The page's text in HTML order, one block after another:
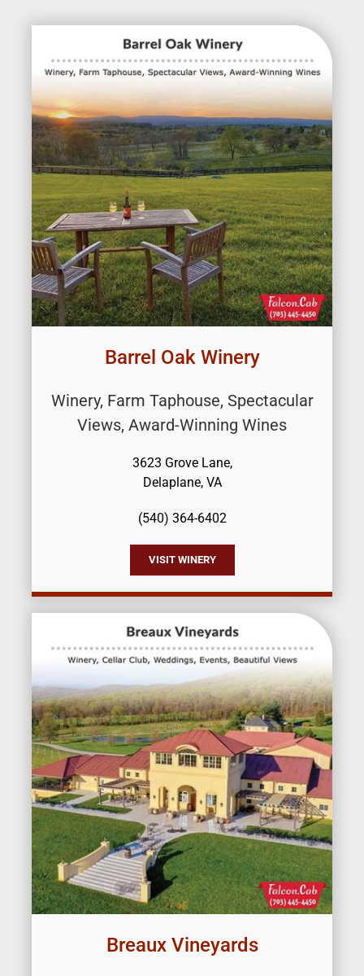
Barrel Oak Winery
Winery, Farm Taphouse, Spectacular
Views, Award-Winning Wines
3623 Grove Lane,
Delaplane, VA
(540) 364-6402
VISIT WINERY
Breaux Vineyards